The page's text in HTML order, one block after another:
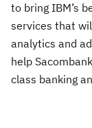
to bring IBM’s
services that
analytics and
help
class banking